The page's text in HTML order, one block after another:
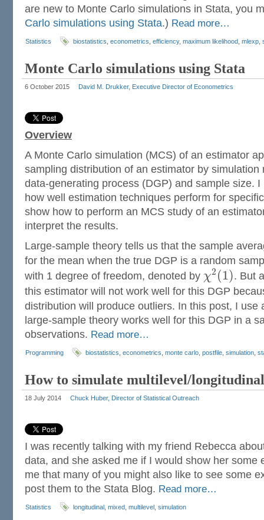
are new to Monte Carlo simulations in Stata, you
Carlo simulations using Stata.) Read more…
Statistics biostatistics econometrics efficiency, maximum likelihood mlexp
Monte Carlo simulations using Stata
6 October 2015 David M. Drukker, Executive Director of Econometrics
Overview
A Monte Carlo simulation (MCS) of an estimator
sampling distribution of an estimator by simulation
data-generating process (DGP) and sample size.
how well estimation techniques perform for
show how to perform an MCS study of an
interpret the results.
Large-sample theory tells us that the sample
for the mean when the true DGP is a random
with 1 degree of freedom, denoted by χ2 (1). But
this estimator will not work well for this DGP
distribution will produce outliers. In this post, I use
large-sample theory works well for this DGP in a
observations. Read more…
Programming biostatistics econometrics monte carlo postfile simulation
How to simulate multilevel/
18 July 2014 Chuck Huber, Director of Statistical Outreach
I was recently talking with my friend Rebecca
data, and she asked me if I would show her some
me that many of you might also like to see some
post them to the Stata Blog. Read more…
Statistics longitudinal mixed multilevel simulation